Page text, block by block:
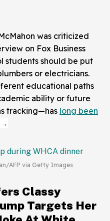
was criticized
on Fox Business
students should be put
or electricians.
educational paths
ability or future
tracking—has long been
AFP via Getty Images
Classy
Targets Her